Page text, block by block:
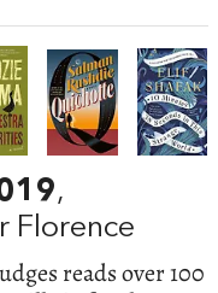
,
Florence
reads over 100